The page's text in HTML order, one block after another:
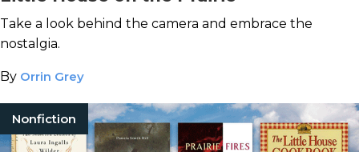
Take a look behind the camera and embrace the
nostalgia.
By Orrin Grey
Nonfiction